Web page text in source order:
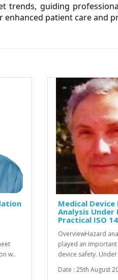
trends, guiding
enhanced patient care and
w..
Medical Device
Analysis Under
Practical ISO
OverviewHazard
played an
device safety. Under
Date : 25th August